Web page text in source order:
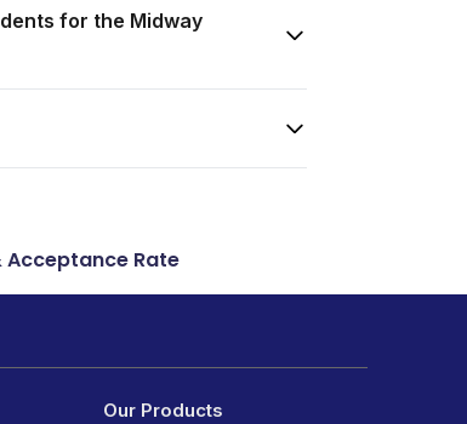
for the Midway
Acceptance Rate
Our Products